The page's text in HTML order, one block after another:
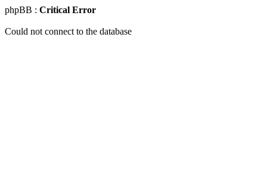
phpBB : Critical Error
Could not connect to the database